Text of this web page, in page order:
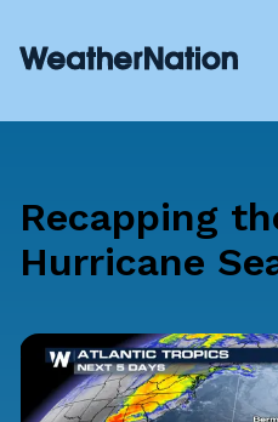
Recapping
Hurricane